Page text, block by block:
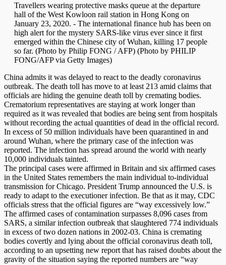
Travellers wearing protective masks queue at the departure
hall of the West Kowloon rail station in Hong Kong on
January 23, 2020. - The international finance hub has been on
high alert for the mystery SARS-like virus ever since it first
emerged within the Chinese city of Wuhan, killing 17 people
so far. (Photo by Philip FONG / AFP) (Photo by PHILIP
FONG/AFP via Getty Images)
China admits it was delayed to react to the deadly coronavirus
outbreak. The death toll has move to at least 213 amid claims that
officials are hiding the genuine death toll by cremating bodies.
Crematorium representatives are staying at work longer than
required as it was revealed that bodies are being sent from hospitals
without recording the actual quantities of dead in the official record.
In excess of 50 million individuals have been quarantined in and
around Wuhan, where the primary case of the infection was
reported. The infection has spread around the world with nearly
10,000 individuals tainted.
The principal cases were affirmed in Britain and six affirmed cases
in the United States remembers the main individual to-individual
transmission for Chicago. President Trump announced the U.S. is
ready to adapt to the executioner infection. Be that as it may, CDC
officials stress that the official figures are “way excessively low.”
The affirmed cases of contamination surpasses 8,096 cases from
SARS, a similar infection outbreak that slaughtered 774 individuals
in excess of two dozen nations in 2002-03. China is cremating
bodies covertly and lying about the official coronavirus death toll,
according to an upsetting new report that has raised doubts about the
gravity of the situation saying the reported numbers are “way